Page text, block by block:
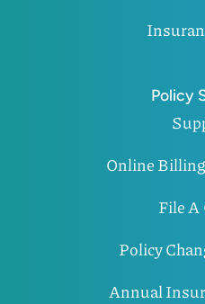
Policy
Online
File A
Policy
Annual